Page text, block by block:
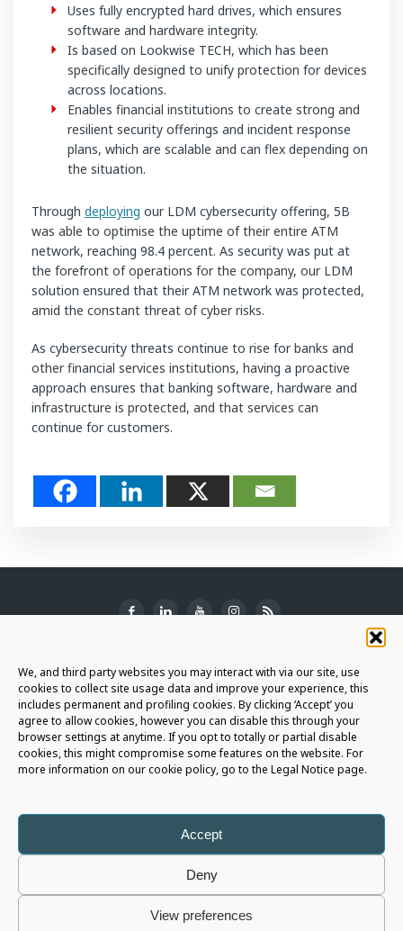
We, and third party websites you may interact with via our site, use
cookies to collect site usage data and improve your experience, this
includes permanent and profiling cookies. By clicking ‘Accept’ you
agree to allow cookies, however you can disable this through your
browser settings at anytime. If you opt to totally or partial disable
cookies, this might compromise some features on the website. For
more information on our cookie policy, go to the Legal Notice page.
Accept
Deny
View preferences
Uses fully encrypted hard drives, which ensures
software and hardware integrity.
Is based on Lookwise TECH, which has been
specifically designed to unify protection for devices
across locations.
Enables financial institutions to create strong and
resilient security offerings and incident response
plans, which are scalable and can flex depending on
the situation.
Through deploying our LDM cybersecurity offering, 5B
was able to optimise the uptime of their entire ATM
network, reaching 98.4 percent. As security was put at
the forefront of operations for the company, our LDM
solution ensured that their ATM network was protected,
amid the constant threat of cyber risks.
As cybersecurity threats continue to rise for banks and
other financial services institutions, having a proactive
approach ensures that banking software, hardware and
infrastructure is protected, and that services can
continue for customers.
SUBSCRIBE TO THE NEWSLETTER
JOIN THE AURIGA COMMUNITY
Auriga Spa- Copyright © 2026 - All rights reserved |Legal Notice|
Cookie Policy|Whistleblowing Policy